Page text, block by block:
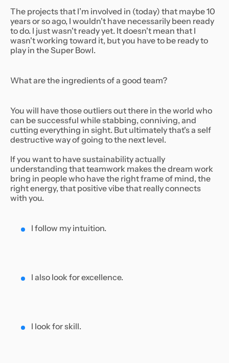
The projects that I’m involved in (today) that maybe 10
years or so ago, I wouldn't have necessarily been ready
to do. I just wasn't ready yet. It doesn't mean that I
wasn't working toward it, but you have to be ready to
play in the Super Bowl.
What are the ingredients of a good team?
You will have those outliers out there in the world who
can be successful while stabbing, conniving, and
cutting everything in sight. But ultimately that's a self
destructive way of going to the next level.
If you want to have sustainability actually
understanding that teamwork makes the dream work
bring in people who have the right frame of mind, the
right energy, that positive vibe that really connects
with you.
I follow my intuition.
I also look for excellence.
I look for skill.